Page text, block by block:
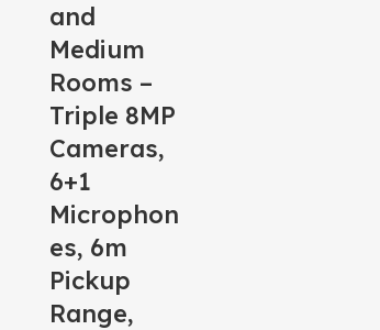
and
Medium
Rooms –
Triple 8MP
Cameras,
6+1
Microphon
es, 6m
Pickup
Range,